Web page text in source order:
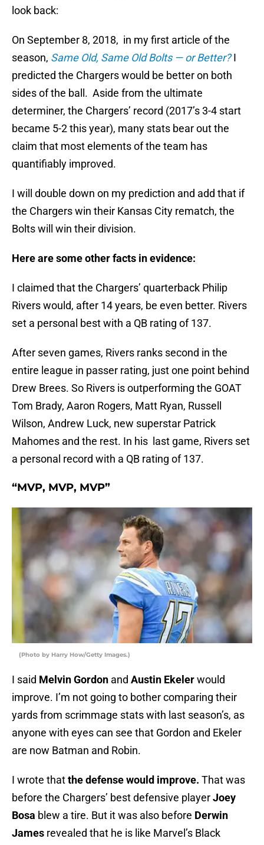
look back:
On September 8, 2018, in my first article of the
season, Same Old, Same Old Bolts — or Better?I
predicted the Chargers would be better on both
sides of the ball. Aside from the ultimate
determiner, the Chargers’ record (2017’s 3-4 start
became 5-2 this year), many stats bear out the
claim that most elements of the team has
quantifiably improved.
I will double down on my prediction and add that if
the Chargers win their Kansas City rematch, the
Bolts will win their division.
Here are some other facts in evidence:
I claimed that the Chargers’ quarterback Philip
Rivers would, after 14 years, be even better. Rivers
set a personal best with a QB rating of 137.
After seven games, Rivers ranks second in the
entire league in passer rating, just one point behind
Drew Brees. So Rivers is outperforming the GOAT
Tom Brady, Aaron Rogers, Matt Ryan, Russell
Wilson, Andrew Luck, new superstar Patrick
Mahomes and the rest. In his last game, Rivers set
a personal record with a QB rating of 137.
“MVP, MVP, MVP”
(Photo by Harry How/Getty Images.)
I said Melvin Gordon and Austin Ekelerwould
improve. I’m not going to bother comparing their
yards from scrimmage stats with last season’s, as
anyone with eyes can see that Gordon and Ekeler
are now Batman and Robin.
I wrote thatthe defense would improve. That was
before the Chargers’ best defensive playerJoey
Bosa blew a tire. But it was also before Derwin
James revealed that he is like Marvel’s Black